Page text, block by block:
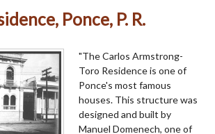
Ponce, P. R.
"The Carlos Armstrong-
Toro Residence is one of
Ponce's most famous
houses. This structure was
designed and built by
Manuel Domenech, one of